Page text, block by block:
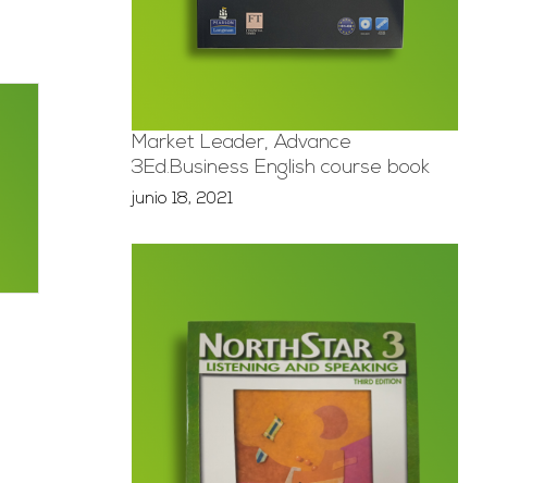
Market Leader, Advance
3Ed.Business English course book
junio 18, 2021